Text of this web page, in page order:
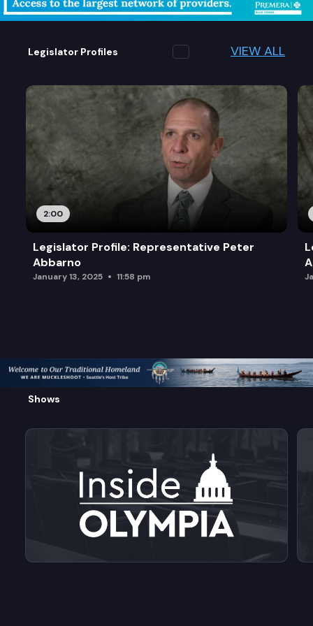
Legislator Profiles VIEW ALL
2:00
Legislator Profile: Representative Peter
Abbarno
January 13, 2025 11:58 pm
Shows
View videos from Inside Olympia